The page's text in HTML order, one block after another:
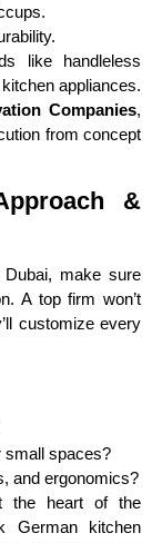
like handleless
appliances.
Companies,
from concept
&
make sure
A top firm won’t
customize every
small spaces?
and ergonomics?
the heart of the
German kitchen